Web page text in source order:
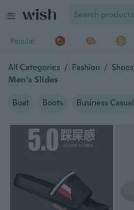
Popular
All Categories / Fashion / Shoes
Men's Slides
Boat Boots Business Casual